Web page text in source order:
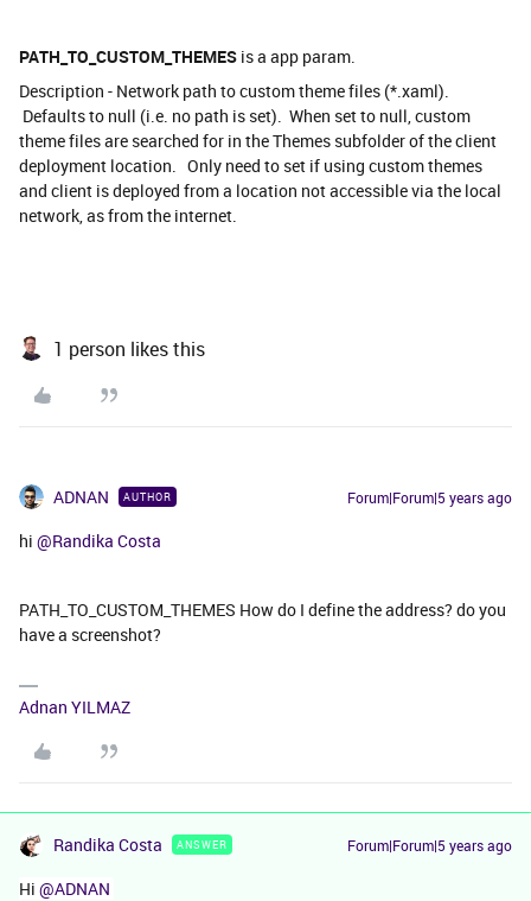
PATH_TO_CUSTOM_THEMES is a app param.
Description - Network path to custom theme files (*.xaml).
Defaults to null (i.e. no path is set). When set to null, custom
theme files are searched for in the Themes subfolder of the client
deployment location. Only need to set if using custom themes
and client is deployed from a location not accessible via the local
network, as from the internet.
1 person likes this
ADNAN AUTHOR Forum|Forum|5 years ago
hi @Randika Costa
PATH_TO_CUSTOM_THEMES How do I define the address? do you
have a screenshot?
Adnan YILMAZ
Randika Costa ANSWER Forum|Forum|5 years ago
Hi @ADNAN